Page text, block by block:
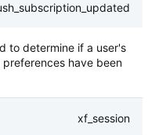
to determine if a user's
have been
xf_session